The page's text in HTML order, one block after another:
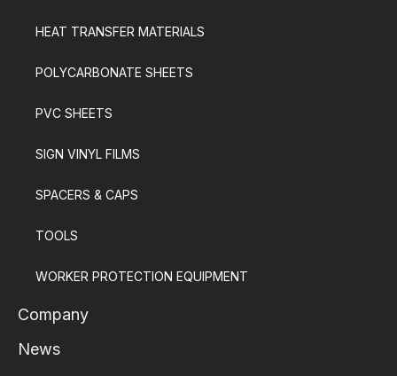
HEAT TRANSFER MATERIALS
POLYCARBONATE SHEETS
PVC SHEETS
SIGN VINYL FILMS
SPACERS & CAPS
TOOLS
WORKER PROTECTION EQUIPMENT
Company
News